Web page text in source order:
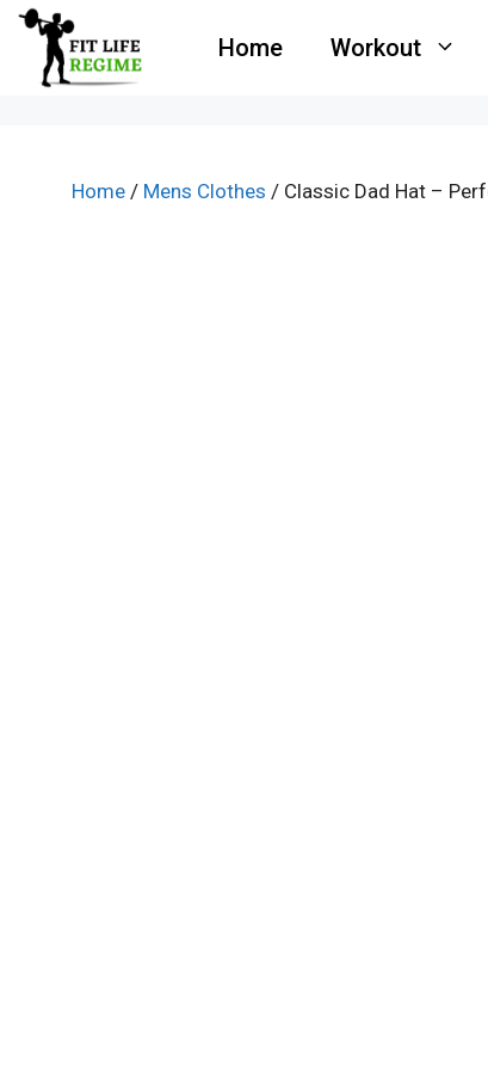
Skip
content
Home Workout
Home / Mens Clothes / Classic Dad Hat –